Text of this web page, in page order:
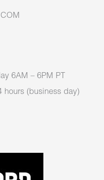
6AM – 6PM PT
hours (business day)